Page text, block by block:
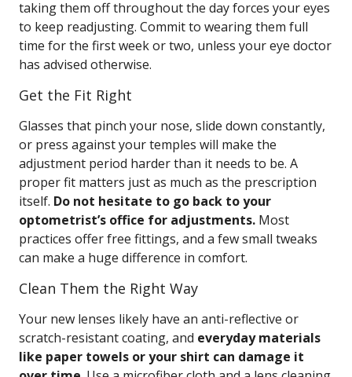
taking them off throughout the day forces your eyes
to keep readjusting. Commit to wearing them full
time for the first week or two, unless your eye doctor
has advised otherwise.
Get the Fit Right
Glasses that pinch your nose, slide down constantly,
or press against your temples will make the
adjustment period harder than it needs to be. A
proper fit matters just as much as the prescription
itself. Do not hesitate to go back to your
optometrist’s office for adjustments. Most
practices offer free fittings, and a few small tweaks
can make a huge difference in comfort.
Clean Them the Right Way
Your new lenses likely have an anti-reflective or
scratch-resistant coating, and everyday materials
like paper towels or your shirt can damage it